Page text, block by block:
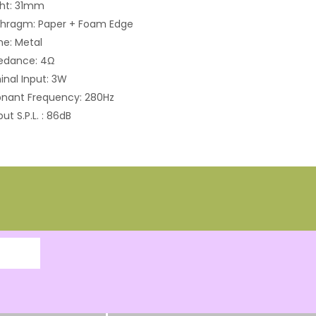
31mm
Paper + Foam Edge
Metal
4Ω
Input: 3W
Frequency: 280Hz
S.P.L. : 86dB